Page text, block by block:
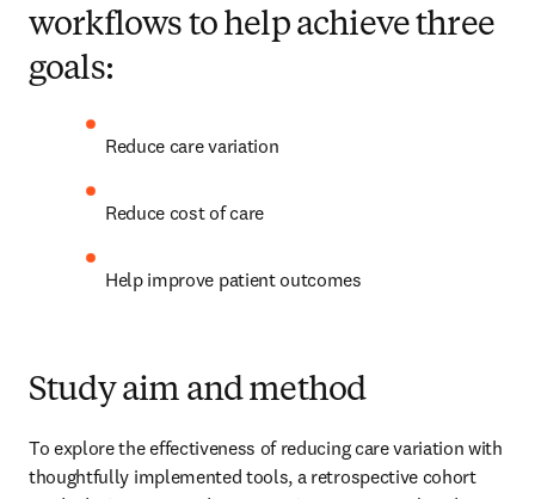
workflows to help achieve three
goals:
Reduce care variation
Reduce cost of care
Help improve patient outcomes
Study aim and method
To explore the effectiveness of reducing care variation with
thoughtfully implemented tools, a retrospective cohort